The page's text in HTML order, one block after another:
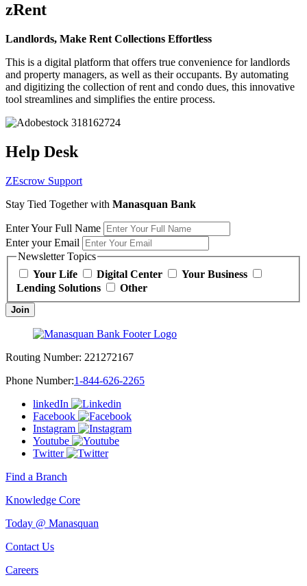
zRent
Landlords, Make Rent Collections Effortless
This is a digital platform that offers true convenience for landlords
and property managers, as well as their occupants. By automating
and digitizing the collection of rent and condo dues, this innovative
tool streamlines and simplifies the entire process.
Help Desk
ZEscrow Support
Stay Tied Together with Manasquan Bank
Enter Your Full Name
Enter your Email
Newsletter Topics
Your Life
Digital Center
Your Business
Lending Solutions
Other
Join
Routing Number: 221272167
Phone Number:1-844-626-2265
linkedIn
Facebook
Instagram
Youtube
Twitter
Find a Branch
Knowledge Core
Today @ Manasquan
Contact Us
Careers